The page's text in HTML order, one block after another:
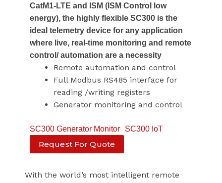
CatM1-LTE and ISM (ISM Control low
energy), the highly flexible SC300 is the
ideal telemetry device for any application
where live, real-time monitoring and remote
control/ automation are a necessity
Remote automation and control
Full Modbus RS485 interface for
reading /writing registers
Generator monitoring and control
SC300 Generator Monitor SC300 IoT
Request For Quote
With the world’s most intelligent remote